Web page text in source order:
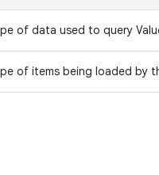
of data used to query
of items being loaded by